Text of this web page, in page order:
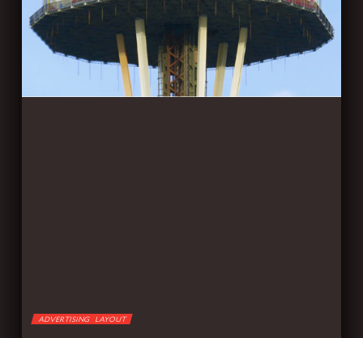
ADVERTISING LAYOUT